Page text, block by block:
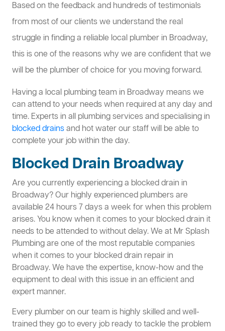
Based on the feedback and hundreds of testimonials
from most of our clients we understand the real
struggle in finding a reliable local plumber in Broadway,
this is one of the reasons why we are confident that we
will be the plumber of choice for you moving forward.
Having a local plumbing team in Broadway means we
can attend to your needs when required at any day and
time. Experts in all plumbing services and specialising in
blocked drainsand hot water our staff will be able to
complete your job within the day.
Blocked Drain Broadway
Are you currently experiencing a blocked drain in
Broadway? Our highly experienced plumbers are
available 24 hours 7 days a week for when this problem
arises. You know when it comes to your blocked drain it
needs to be attended to without delay. We at Mr Splash
Plumbing are one of the most reputable companies
when it comes to your blocked drain repair in
Broadway. We have the expertise, know-how and the
equipment to deal with this issue in an efficient and
expert manner.
Every plumber on our team is highly skilled and well-
trained they go to every job ready to tackle the problem